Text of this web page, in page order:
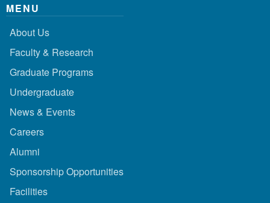
MENU
About Us
Faculty & Research
Graduate Programs
Undergraduate
News & Events
Careers
Alumni
Sponsorship Opportunities
Facilities